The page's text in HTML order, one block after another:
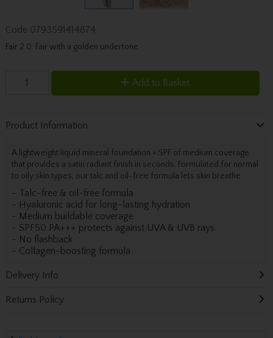
Code 0793591414874
Fair 2.0: Fair with a golden undertone
Add to Basket
Product Information
A lightweight liquid mineral foundation + SPF of medium coverage
that provides a satin radiant finish in seconds. Formulated for normal
to oily skin types, our talc and oil-free formula lets skin breathe.
- Talc-free & oil-free formula
- Hyaluronic acid for long-lasting hydration
- Medium buildable coverage
- SPF50 PA+++ protects against UVA & UVB rays
- No flashback
- Collagen-boosting formula
Delivery Info
Returns Policy